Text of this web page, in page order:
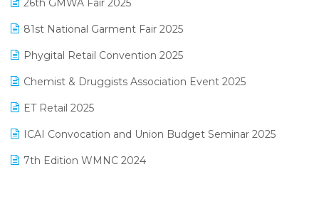
Manufacturing Software
MIS Reporting Software
January 2025 Edition
December 2024 Edition
November 2024 Edition
October 2024 Edition
September 2024 Edition
August 2024 Edition
26th GMWA Fair 2025
81st National Garment Fair 2025
Phygital Retail Convention 2025
Chemist & Druggists Association Event 2025
ET Retail 2025
ICAI Convocation and Union Budget Seminar 2025
7th Edition WMNC 2024